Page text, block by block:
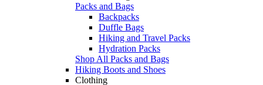
Packs and Bags
Backpacks
Duffle Bags
Hiking and Travel Packs
Hydration Packs
Shop All Packs and Bags
Hiking Boots and Shoes
Clothing